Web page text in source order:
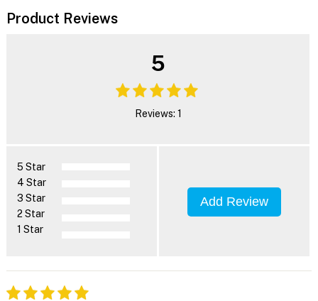
Product Reviews
5
Reviews: 1
5 Star
4 Star
3 Star
2 Star
1 Star
Add Review